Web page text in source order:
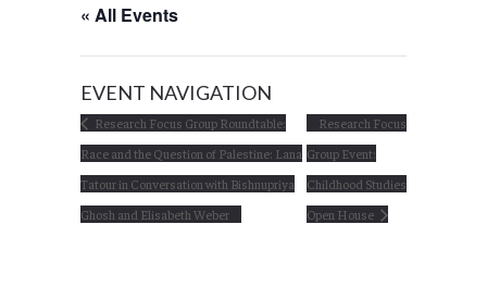
« All Events
EVENT NAVIGATION
Research Focus Group Roundtable:
Race and the Question of Palestine: Lana
Tatour in Conversation with Bishnupriya
Ghosh and Elisabeth Weber
Research Focus
Group Event:
Childhood Studies
Open House